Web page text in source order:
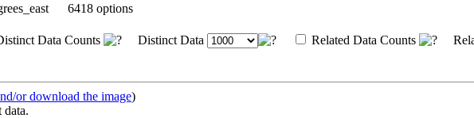
6418 options
Data Counts Distinct Data Related Data Counts
or download the image)
data.